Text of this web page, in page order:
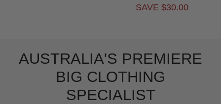
SAVE $30.00
AUSTRALIA'S PREMIERE
BIG CLOTHING
SPECIALIST